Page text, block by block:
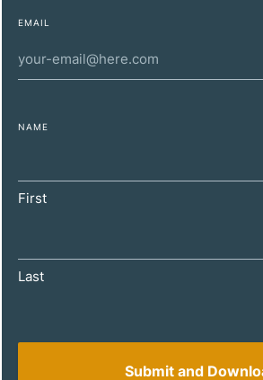
information or engaging in any
email. This would normally be
E:
EMAIL
NAME
First
Last